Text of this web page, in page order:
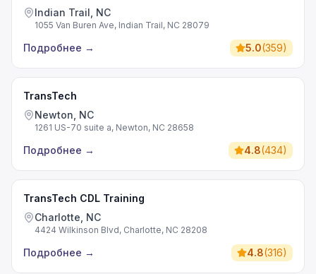
Indian Trail, NC
1055 Van Buren Ave, Indian Trail, NC 28079
Подробнее → 5.0(359)
TransTech
Newton, NC
1261 US-70 suite a, Newton, NC 28658
Подробнее → 4.8(434)
TransTech CDL Training
Charlotte, NC
4424 Wilkinson Blvd, Charlotte, NC 28208
Подробнее → 4.8(316)